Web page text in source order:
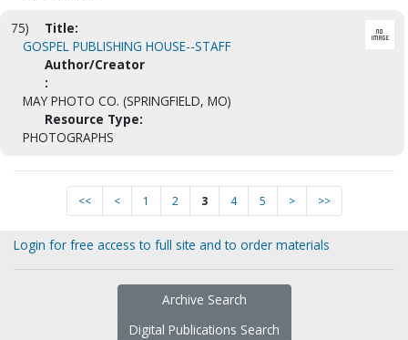
75)
Title:
GOSPEL PUBLISHING HOUSE--STAFF
Author/Creator
:
MAY PHOTO CO. (SPRINGFIELD, MO)
Resource Type:
PHOTOGRAPHS
<< < 1 2 3 4 5 > >>
Login for free access to full site and to order materials
Archive Search
Digital Publications Search